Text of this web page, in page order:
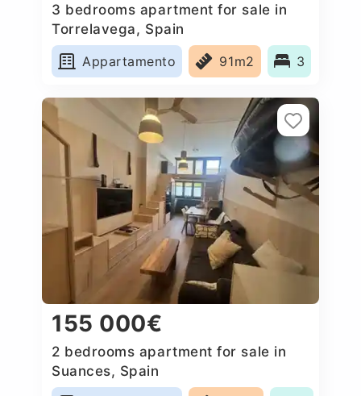
3 bedrooms apartment for sale in
Torrelavega, Spain
Appartamento
91m2 3
155 000€
2 bedrooms apartment for sale in
Suances, Spain